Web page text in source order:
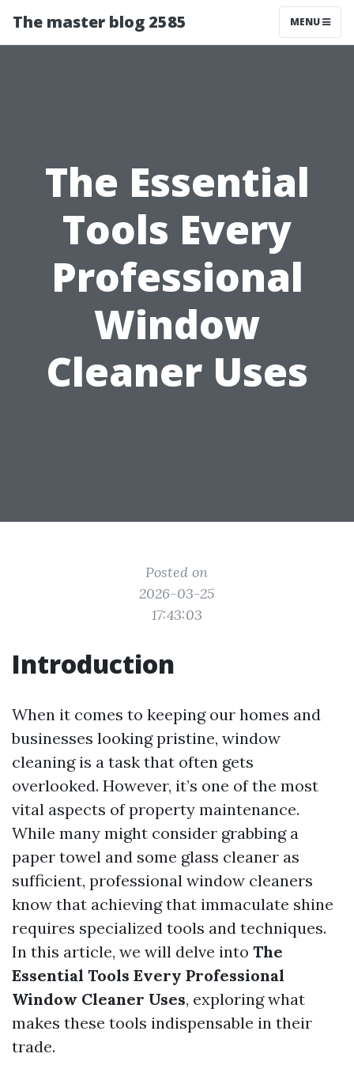
The master blog 2585 MENU
The Essential
Tools Every
Professional
Window
Cleaner Uses
Posted on
2026-03-25
17:43:03
Introduction
When it comes to keeping our homes and
businesses looking pristine, window
cleaning is a task that often gets
overlooked. However, it’s one of the most
vital aspects of property maintenance.
While many might consider grabbing a
paper towel and some glass cleaner as
sufficient, professional window cleaners
know that achieving that immaculate shine
requires specialized tools and techniques.
In this article, we will delve into The
Essential Tools Every Professional
Window Cleaner Uses, exploring what
makes these tools indispensable in their
trade.